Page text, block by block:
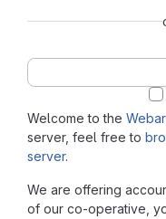
Welcome to the
server, feel free to
server.
We are offering
of our co-operative,